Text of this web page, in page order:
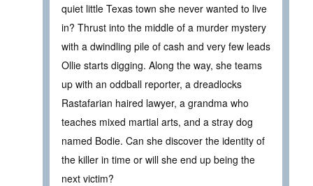
quiet little Texas town she never wanted to live
in? Thrust into the middle of a murder mystery
with a dwindling pile of cash and very few leads
Ollie starts digging. Along the way, she teams
up with an oddball reporter, a dreadlocks
Rastafarian haired lawyer, a grandma who
teaches mixed martial arts, and a stray dog
named Bodie. Can she discover the identity of
the killer in time or will she end up being the
next victim?